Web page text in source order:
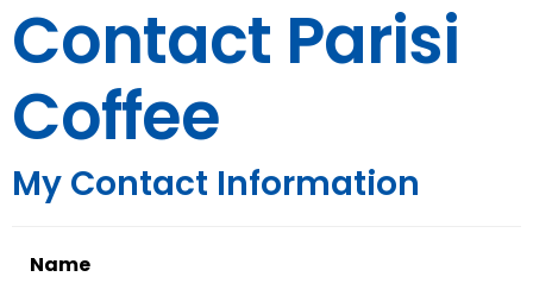
Contact Parisi
Coffee
My Contact Information
Name